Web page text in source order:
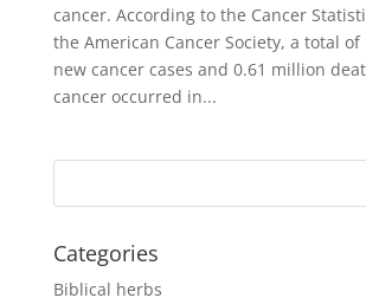
cancer. According to the Cancer
the American Cancer Society, a total
new cancer cases and 0.61 million
cancer occurred in...
Categories
Biblical herbs